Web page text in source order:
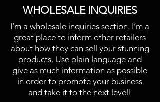
​WHOLESALE INQUIRIES
I’m a wholesale inquiries section. I’m a
great place to inform other retailers
about how they can sell your stunning
products. Use plain language and
give as much information as possible
in order to promote your business
and take it to the next level!​